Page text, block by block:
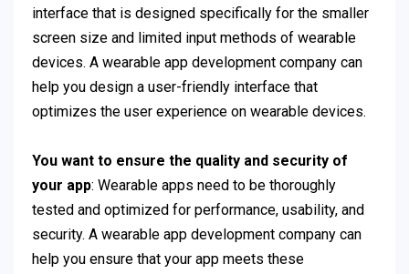
interface that is designed specifically for the smaller
screen size and limited input methods of wearable
devices. A wearable app development company can
help you design a user-friendly interface that
optimizes the user experience on wearable devices.
You want to ensure the quality and security of
your app: Wearable apps need to be thoroughly
tested and optimized for performance, usability, and
security. A wearable app development company can
help you ensure that your app meets these